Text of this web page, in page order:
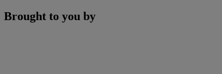
Brought to you by